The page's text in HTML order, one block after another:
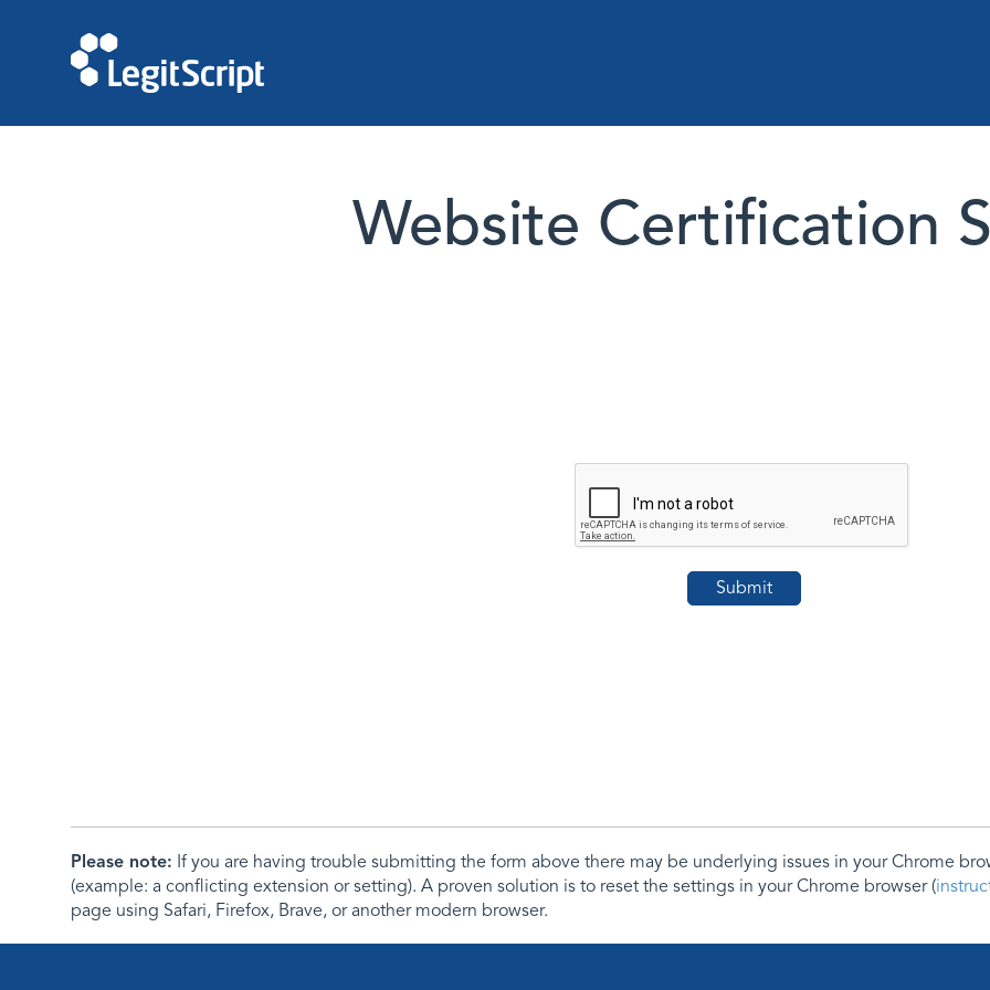
Website Certification
Please note: If you are having trouble submitting the form above there may be underlying issues in your Chrome
(example: a conflicting extension or setting). A proven solution is to reset the settings in your Chrome browser (
page using Safari, Firefox, Brave, or another modern browser.